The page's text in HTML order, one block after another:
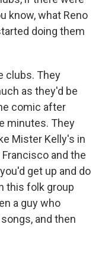
know, what Reno
doing them
clubs. They
as they'd be
comic after
minutes. They
Mister Kelly's in
and the
get up and do
this folk group
a guy who
and then